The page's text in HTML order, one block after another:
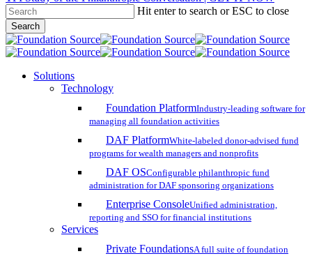
Skip
to
main
content
Hit enter to search or ESC to close
Search
Close
Search
search
account
Menu
Solutions
Technology
Foundation PlatformIndustry-leading software for
managing all foundation activities
DAF PlatformWhite-labeled donor-advised fund
programs for wealth managers and nonprofits
DAF OSConfigurable philanthropic fund
administration for DAF sponsoring organizations
Enterprise ConsoleUnified administration,
reporting and SSO for financial institutions
Services
Private FoundationsA full suite of foundation